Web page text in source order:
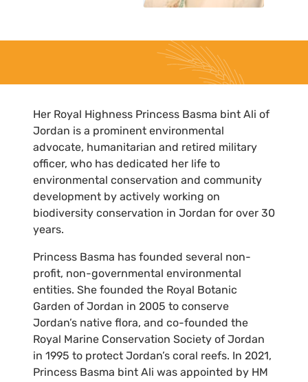
Her Royal Highness Princess Basma bint Ali of
Jordan is a prominent environmental
advocate, humanitarian and retired military
officer, who has dedicated her life to
environmental conservation and community
development by actively working on
biodiversity conservation in Jordan for over 30
years.
Princess Basma has founded several non-
profit, non-governmental environmental
entities. She founded the Royal Botanic
Garden of Jordan in 2005 to conserve
Jordan’s native flora, and co-founded the
Royal Marine Conservation Society of Jordan
in 1995 to protect Jordan’s coral reefs. In 2021,
Princess Basma bint Ali was appointed by HM